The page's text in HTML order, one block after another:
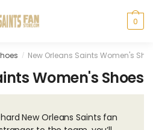
0
/ New Orleans Saints Women's
Women's Shoes
New Orleans Saints fan